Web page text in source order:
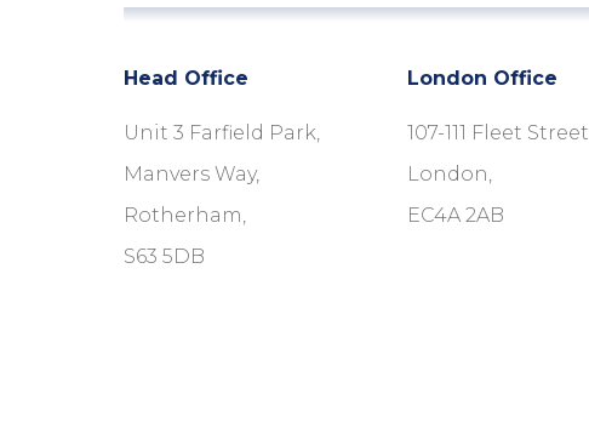
Head Office
Unit 3 Farfield Park,
Manvers Way,
Rotherham,
S63 5DB
London Office
107-111 Fleet Street,
London,
EC4A 2AB